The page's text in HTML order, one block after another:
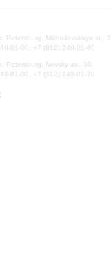
Petersburg, Mikhailovskaya st., 2
01-00, +7 (812) 240-01-80
Petersburg, Nevsky av., 30
01-00, +7 (812) 240-01-70